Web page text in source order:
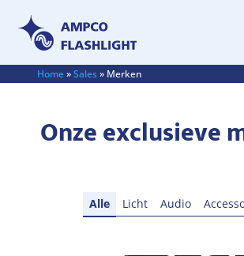
Home»Sales» Merken
Onze exclusieve
Alle Licht Audio